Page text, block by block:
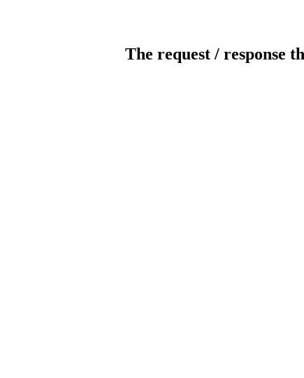
The request / response